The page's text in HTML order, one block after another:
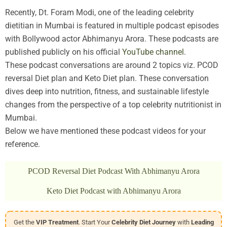
Recently, Dt. Foram Modi, one of the leading celebrity
dietitian in Mumbai is featured in multiple podcast episodes
with Bollywood actor Abhimanyu Arora. These podcasts are
published publicly on his official YouTube channel.
These podcast conversations are around 2 topics viz. PCOD
reversal Diet plan and Keto Diet plan. These conversation
dives deep into nutrition, fitness, and sustainable lifestyle
changes from the perspective of a top celebrity nutritionist in
Mumbai.
Below we have mentioned these podcast videos for your
reference.
PCOD Reversal Diet Podcast With Abhimanyu Arora
Keto Diet Podcast with Abhimanyu Arora
Get the VIP Treatment. Start YourCelebrity Diet Journeywith Leading